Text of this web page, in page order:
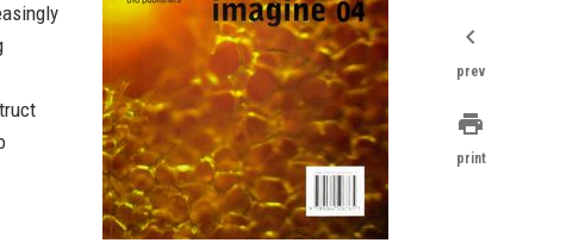
chevron_left
prev
print
print